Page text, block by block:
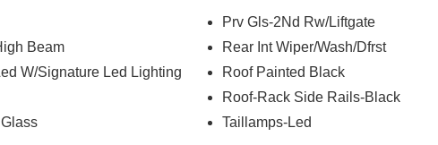
Beam
W/Signature Led Lighting
Prv Gls-2Nd Rw/Liftgate
Rear Int Wiper/Wash/Dfrst
Roof Painted Black
Roof-Rack Side Rails-Black
Taillamps-Led